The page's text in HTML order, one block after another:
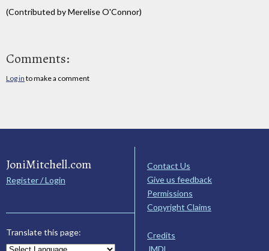
(Contributed by Merelise O'Connor)
Comments:
Log in to make a comment
JoniMitchell.com
Register / Login
Translate this page:
Contact Us
Give us feedback
Permissions
Copyright Claims
Credits
JMDL